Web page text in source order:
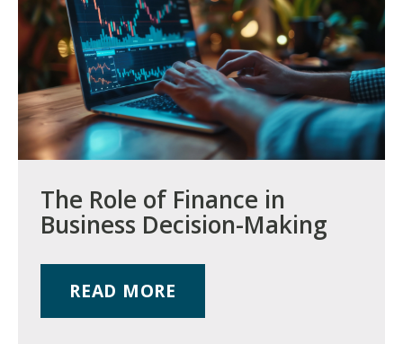
The Role of Finance in
Business Decision-Making
READ MORE